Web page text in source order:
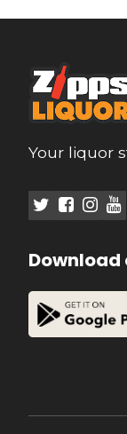
Your liquor
Download